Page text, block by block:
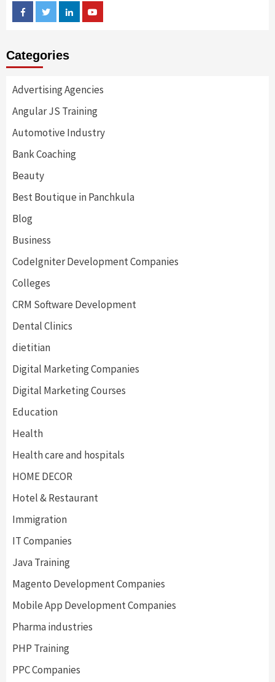
FacebookTwitterLinkedin
Categories
Advertising Agencies
Angular JS Training
Automotive Industry
Bank Coaching
Beauty
Best Boutique in Panchkula
Blog
Business
CodeIgniter Development Companies
Colleges
CRM Software Development
Dental Clinics
dietitian
Digital Marketing Companies
Digital Marketing Courses
Education
Health
Health care and hospitals
HOME DECOR
Hotel & Restaurant
Immigration
IT Companies
Java Training
Magento Development Companies
Mobile App Development Companies
Pharma industries
PHP Training
PPC Companies